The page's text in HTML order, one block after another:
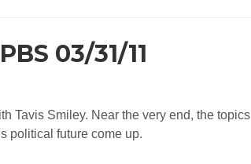
03/31/11
Tavis Smiley. Near the very end, the topics
political future come up.